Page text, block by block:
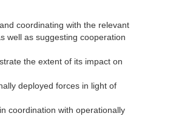
coordinating with the relevant
well as suggesting cooperation
the extent of its impact on
deployed forces in light of
coordination with operationally